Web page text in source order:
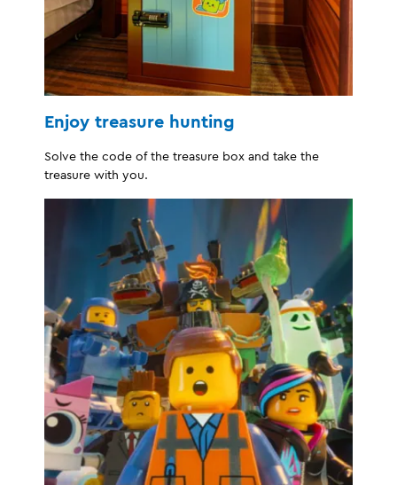
Enjoy treasure hunting
Solve the code of the treasure box and take the
treasure with you.